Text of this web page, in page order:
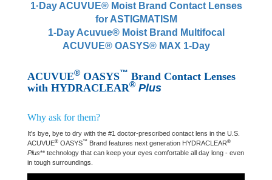
1·Day ACUVUE® Moist Brand Contact Lenses
for ASTIGMATISM
1-Day Acuvue® Moist Brand Multifocal
ACUVUE® OASYS® MAX 1-Day
ACUVUE® OASYS™ Brand Contact Lenses
with HYDRACLEAR® Plus
Why ask for them?
It's bye, bye to dry with the #1 doctor-prescribed contact lens in the U.S.
ACUVUE® OASYS™ Brand features next generation HYDRACLEAR®
Plus** technology that can keep your eyes comfortable all day long - even
in tough surroundings.